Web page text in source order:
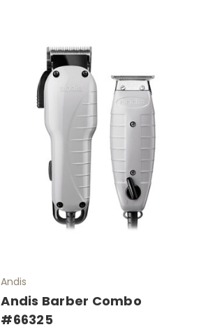
Andis
Andis Barber Combo
#66325